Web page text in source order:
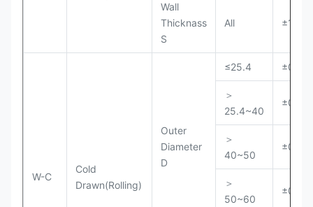
Wall
Thicknass
S
All ±15%S
W-C
Cold
Drawn(Rolling)
Outer
Diameter
D
≤25.4 ±0.15
＞
25.4~40
±0.20
＞
40~50
±0.25
＞
50~60
±0.30